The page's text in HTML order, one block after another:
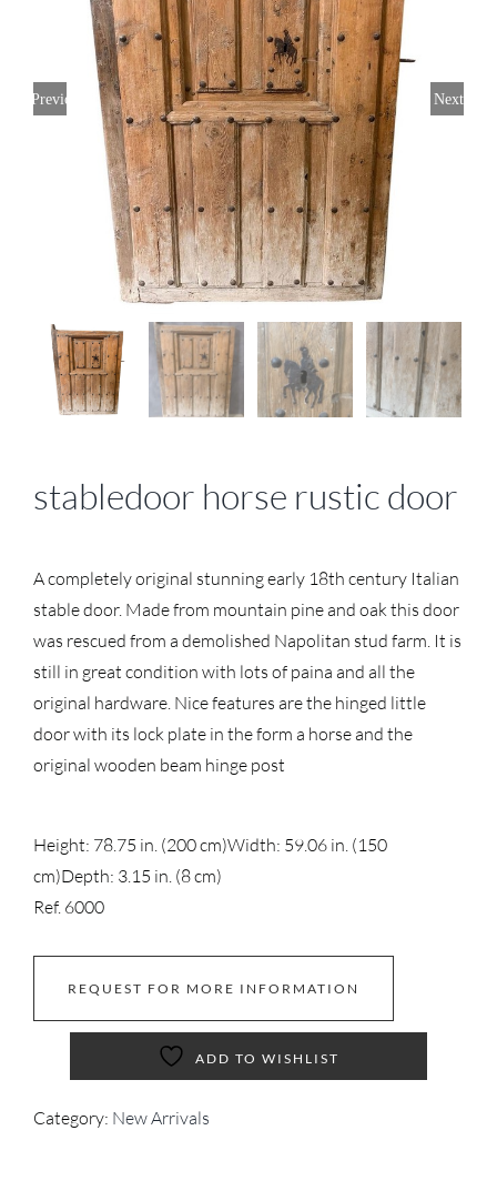
Previous Next
stabledoor horse rustic door
A completely original stunning early 18th century Italian
stable door. Made from mountain pine and oak this door
was rescued from a demolished Napolitan stud farm. It is
still in great condition with lots of paina and all the
original hardware. Nice features are the hinged little
door with its lock plate in the form a horse and the
original wooden beam hinge post
Height: 78.75 in. (200 cm)Width: 59.06 in. (150
cm)Depth: 3.15 in. (8 cm)
Ref. 6000
REQUEST FOR MORE INFORMATION
ADD TO WISHLIST
Category: New Arrivals